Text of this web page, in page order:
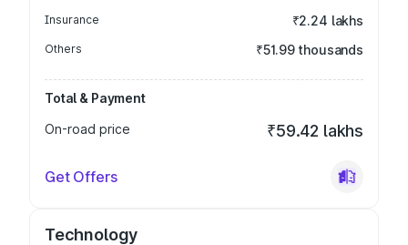
Insurance ₹2.24 lakhs
Others ₹51.99 thousands
Total & Payment
On-road price
₹59.42 lakhs
Get Offers
Technology